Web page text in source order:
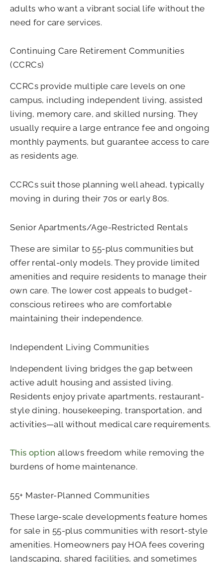
adults who want a vibrant social life without the
need for care services.
Continuing Care Retirement Communities
(CCRCs)
CCRCs provide multiple care levels on one
campus, including independent living, assisted
living, memory care, and skilled nursing. They
usually require a large entrance fee and ongoing
monthly payments, but guarantee access to care
as residents age.
CCRCs suit those planning well ahead, typically
moving in during their 70s or early 80s.
Senior Apartments/Age-Restricted Rentals
These are similar to 55-plus communities but
offer rental-only models. They provide limited
amenities and require residents to manage their
own care. The lower cost appeals to budget-
conscious retirees who are comfortable
maintaining their independence.
Independent Living Communities
Independent living bridges the gap between
active adult housing and assisted living.
Residents enjoy private apartments, restaurant-
style dining, housekeeping, transportation, and
activities—all without medical care requirements.
This option allows freedom while removing the
burdens of home maintenance.
55+ Master-Planned Communities
These large-scale developments feature homes
for sale in 55-plus communities with resort-style
amenities. Homeowners pay HOA fees covering
landscaping, shared facilities, and sometimes